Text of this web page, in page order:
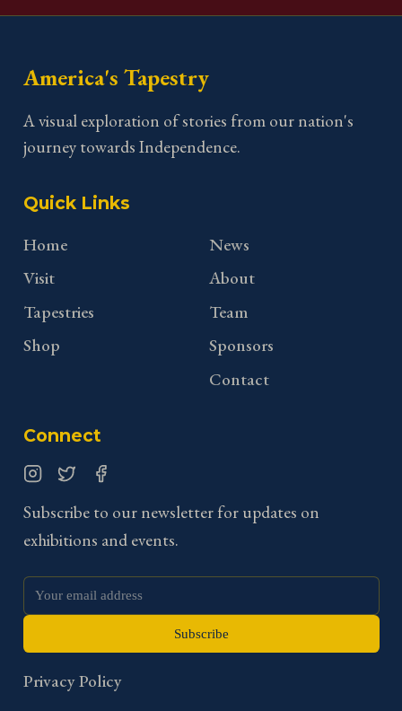
America's Tapestry
A visual exploration of stories from our nation's
journey towards Independence.
Quick Links
Home
Visit
Tapestries
Shop
News
About
Team
Sponsors
Contact
Connect
Subscribe to our newsletter for updates on
exhibitions and events.
Subscribe
Privacy Policy